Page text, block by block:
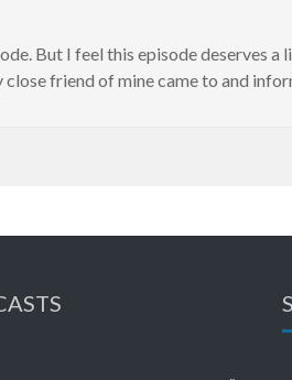
But I feel this episode deserves
friend of mine came to and